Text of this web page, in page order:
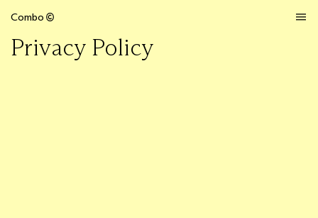
Combo
Privacy Policy